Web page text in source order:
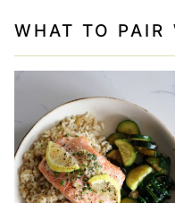
WHAT TO